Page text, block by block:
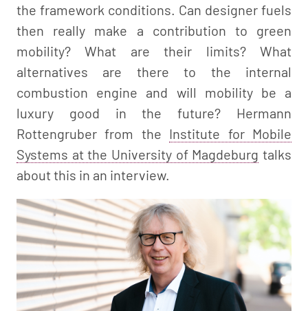
the framework conditions. Can designer fuels
then really make a contribution to green
mobility? What are their limits? What
alternatives are there to the internal
combustion engine and will mobility be a
luxury good in the future? Hermann
Rottengruber from the Institute for Mobile
Systems at the University of Magdeburg talks
about this in an interview.